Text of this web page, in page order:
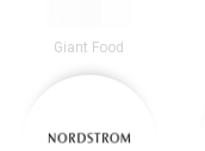
Giant Food